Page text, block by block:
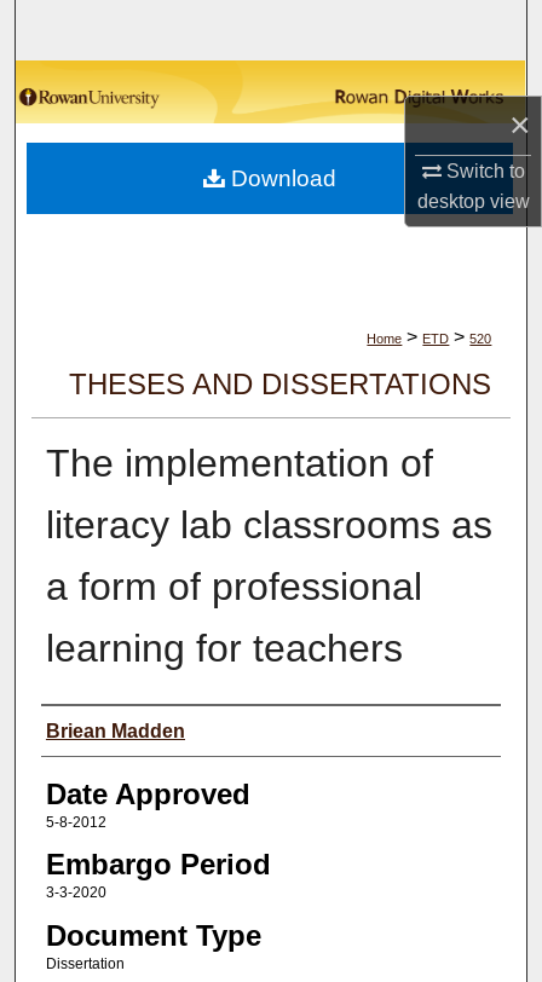
×
Switch to
desktopview
Browse Collections
My Account
About
Home > ETD > 520
THESES AND DISSERTATIONS
The implementation of
literacy lab classrooms as
a form of professional
learning for teachers
Author(s)
Briean Madden
Date Approved
5-8-2012
Embargo Period
3-3-2020
Document Type
Dissertation
Download